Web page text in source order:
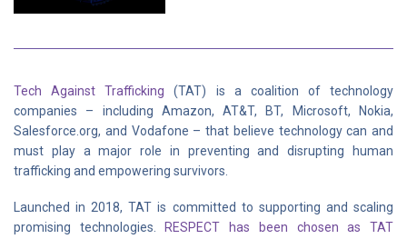
Tech Against Trafficking (TAT) is a coalition of technology
companies – including Amazon, AT&T, BT, Microsoft, Nokia,
Salesforce.org, and Vodafone – that believe technology can and
must play a major role in preventing and disrupting human
trafficking and empowering survivors.
Launched in 2018, TAT is committed to supporting and scaling
promising technologies. RESPECT has been chosen as TAT